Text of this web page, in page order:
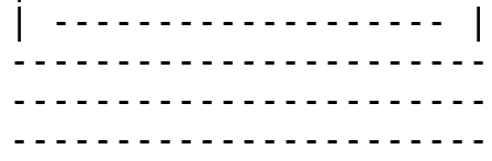
| -------------------